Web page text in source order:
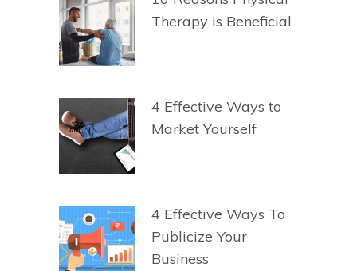
Therapy is Beneficial
4 Effective Ways to
Market Yourself
4 Effective Ways To
Publicize Your
Business